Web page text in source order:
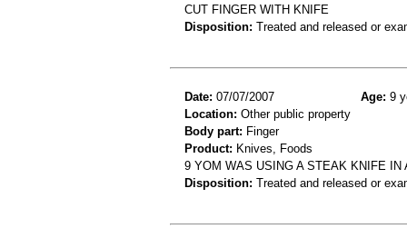
CUT FINGER WITH KNIFE
Disposition: Treated and released or
Date: 07/07/2007 Age: 9
Location: Other public property
Body part: Finger
Product: Knives, Foods
9 YOM WAS USING A STEAK KNIFE IN
Disposition: Treated and released or